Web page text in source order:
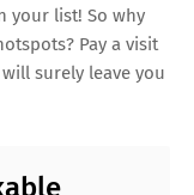
your list! So why
Pay a visit
surely leave you